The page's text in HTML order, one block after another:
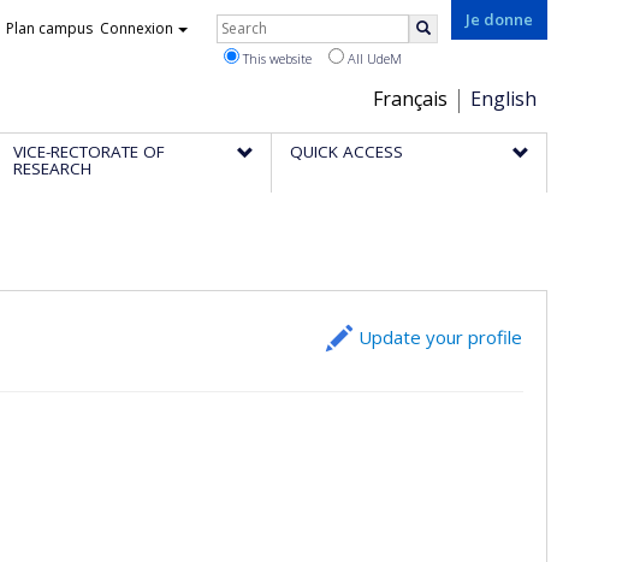
Je donne
Choix
de
la
Français English
Plan campus Connexion Rechercher
This website All UdeM
VICE-RECTORATE OF
RESEARCH
QUICK ACCESS
Update your profile